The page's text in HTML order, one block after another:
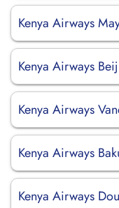
Kenya Airways
Kenya Airways
Kenya Airways
Kenya Airways
Kenya Airways